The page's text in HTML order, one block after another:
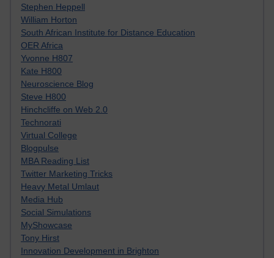
Stephen Heppell
William Horton
South African Institute for Distance Education
OER Africa
Yvonne H807
Kate H800
Neuroscience Blog
Steve H800
Hinchcliffe on Web 2.0
Technorati
Virtual College
Blogpulse
MBA Reading List
Twitter Marketing Tricks
Heavy Metal Umlaut
Media Hub
Social Simulations
MyShowcase
Tony Hirst
Innovation Development in Brighton